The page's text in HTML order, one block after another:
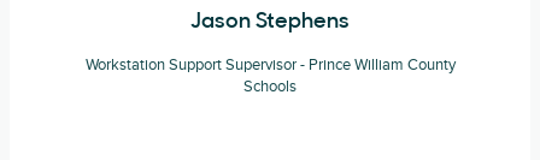
Jason Stephens
Workstation Support Supervisor - Prince William County
Schools